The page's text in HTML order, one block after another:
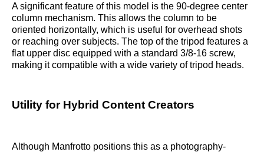
A significant feature of this model is the 90-degree center
column mechanism. This allows the column to be
oriented horizontally, which is useful for overhead shots
or reaching over subjects. The top of the tripod features a
flat upper disc equipped with a standard 3/8-16 screw,
making it compatible with a wide variety of tripod heads.
Utility for Hybrid Content Creators
Although Manfrotto positions this as a photography-